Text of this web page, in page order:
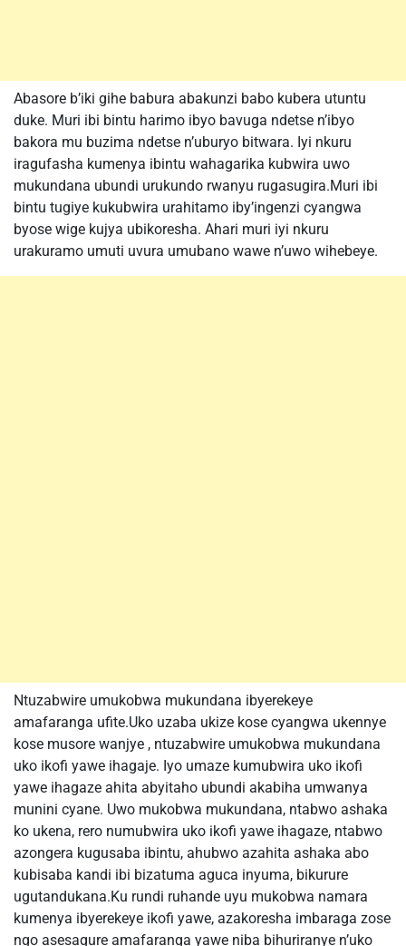
Abasore b’iki gihe babura abakunzi babo kubera utuntu
duke. Muri ibi bintu harimo ibyo bavuga ndetse n’ibyo
bakora mu buzima ndetse n’uburyo bitwara. Iyi nkuru
iragufasha kumenya ibintu wahagarika kubwira uwo
mukundana ubundi urukundo rwanyu rugasugira.Muri ibi
bintu tugiye kukubwira urahitamo iby’ingenzi cyangwa
byose wige kujya ubikoresha. Ahari muri iyi nkuru
urakuramo umuti uvura umubano wawe n’uwo wihebeye.
Ntuzabwire umukobwa mukundana ibyerekeye
amafaranga ufite.Uko uzaba ukize kose cyangwa ukennye
kose musore wanjye , ntuzabwire umukobwa mukundana
uko ikofi yawe ihagaje. Iyo umaze kumubwira uko ikofi
yawe ihagaze ahita abyitaho ubundi akabiha umwanya
munini cyane. Uwo mukobwa mukundana, ntabwo ashaka
ko ukena, rero numubwira uko ikofi yawe ihagaze, ntabwo
azongera kugusaba ibintu, ahubwo azahita ashaka abo
kubisaba kandi ibi bizatuma aguca inyuma, bikurure
ugutandukana.Ku rundi ruhande uyu mukobwa namara
kumenya ibyerekeye ikofi yawe, azakoresha imbaraga zose
ngo asesagure amafaranga yawe niba bihuriranye n’uko